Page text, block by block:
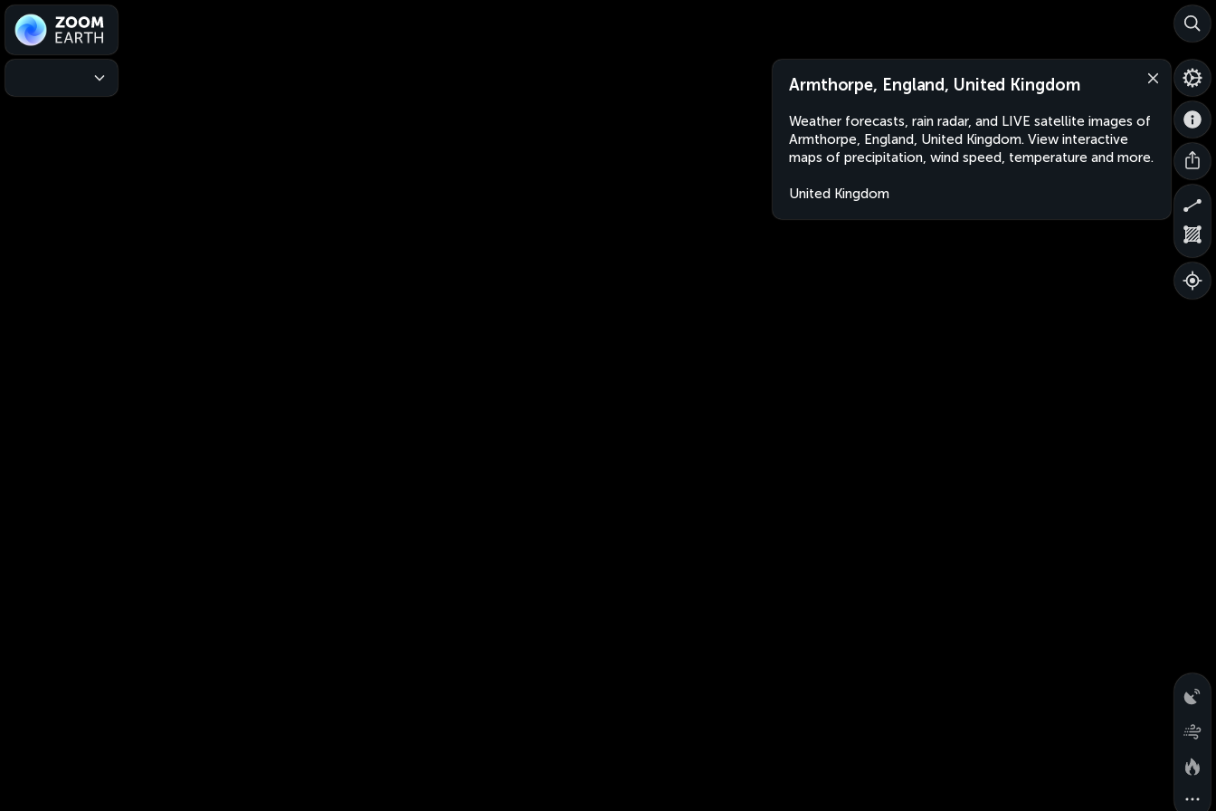
Armthorpe, England, United Kingdom
Weather forecasts, rain radar, and LIVE satellite images of
Armthorpe, England, United Kingdom. View interactive
maps of precipitation, wind speed, temperature and more.
United Kingdom